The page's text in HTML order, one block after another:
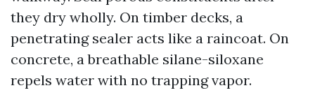
they dry wholly. On timber decks, a
penetrating sealer acts like a raincoat. On
concrete, a breathable silane-siloxane
repels water with no trapping vapor.